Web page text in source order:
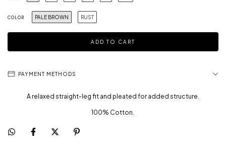
COLOR PALE BROWN RUST
PAYMENT METHODS
A relaxed straight-leg fit and pleated for added structure.
100% Cotton.